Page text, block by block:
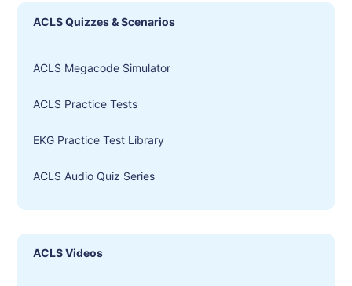
ACLS Quizzes & Scenarios
ACLS Megacode Simulator
ACLS Practice Tests
EKG Practice Test Library
ACLS Audio Quiz Series
ACLS Videos